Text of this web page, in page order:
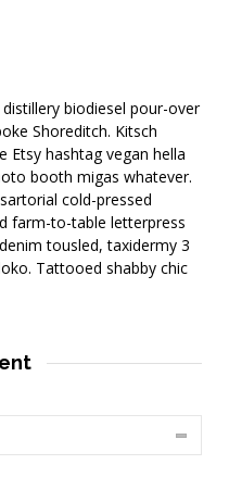
biodiesel pour-over
Shoreditch. Kitsch
Etsy hashtag vegan hella
booth migas whatever.
cold-pressed
farm-to-table letterpress
tousled, taxidermy 3
Tattooed shabby chic